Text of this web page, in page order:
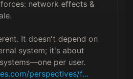
network effects &
It doesn't depend on
system; it's about
per user.
perspectives/f…